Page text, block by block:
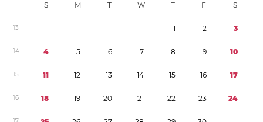
S M T W T F S
13 1 2 3
14 4 5 6 7 8 9 10
15 11 12 13 14 15 16 17
16 18 19 20 21 22 23 24